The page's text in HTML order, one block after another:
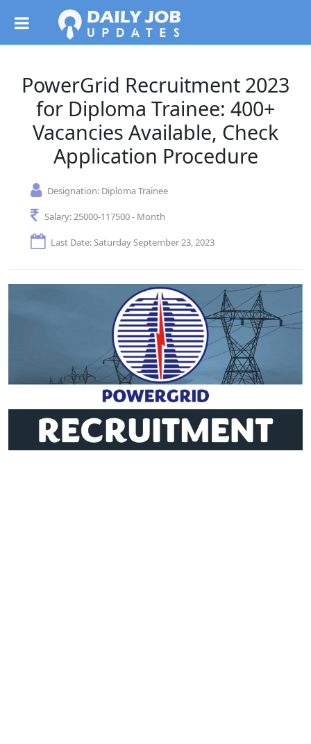
PowerGrid Recruitment 2023
for Diploma Trainee: 400+
Vacancies Available, Check
Application Procedure
Designation: Diploma Trainee
Salary:25000-117500 - Month
Last Date: Saturday September 23, 2023